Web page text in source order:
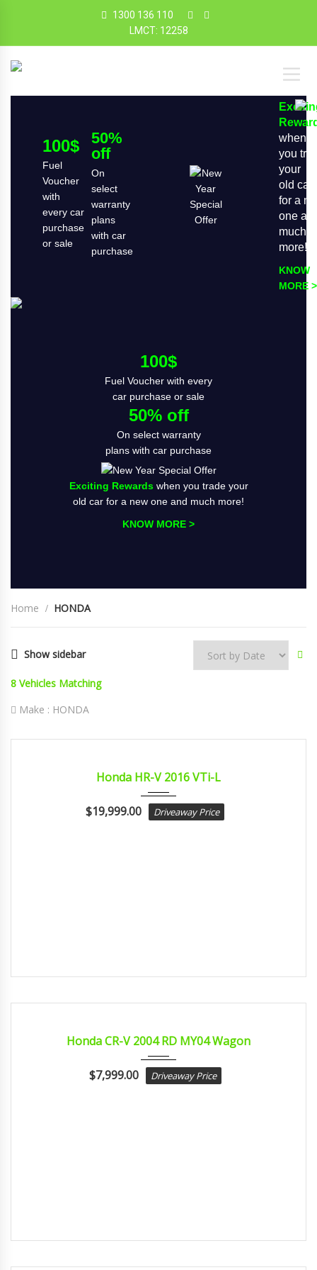
1300 136 110
LMCT: 12258
100$
Fuel
Voucher
with
every car
purchase
or sale
50%
off
On
select
warranty
plans
with car
purchase
when
you
your
old car
for a
one
much
more!
KNOW
MORE >
100$
Fuel Voucher with every
car purchase or sale
50% off
On select warranty
plans with car purchase
Exciting Rewardswhen you trade your
old car for a new one and much more!
KNOW MORE >
Home HONDA
Show sidebar
8 Vehicles Matching
Make : HONDA
Honda HR-V 2016 VTi-L
$19,999.00 Driveaway Price
Honda CR-V 2004 RD MY04 Wagon
$7,999.00 Driveaway Price